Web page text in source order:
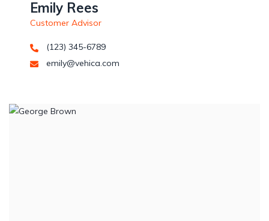
Emily Rees
Customer Advisor
(123) 345-6789
emily@vehica.com